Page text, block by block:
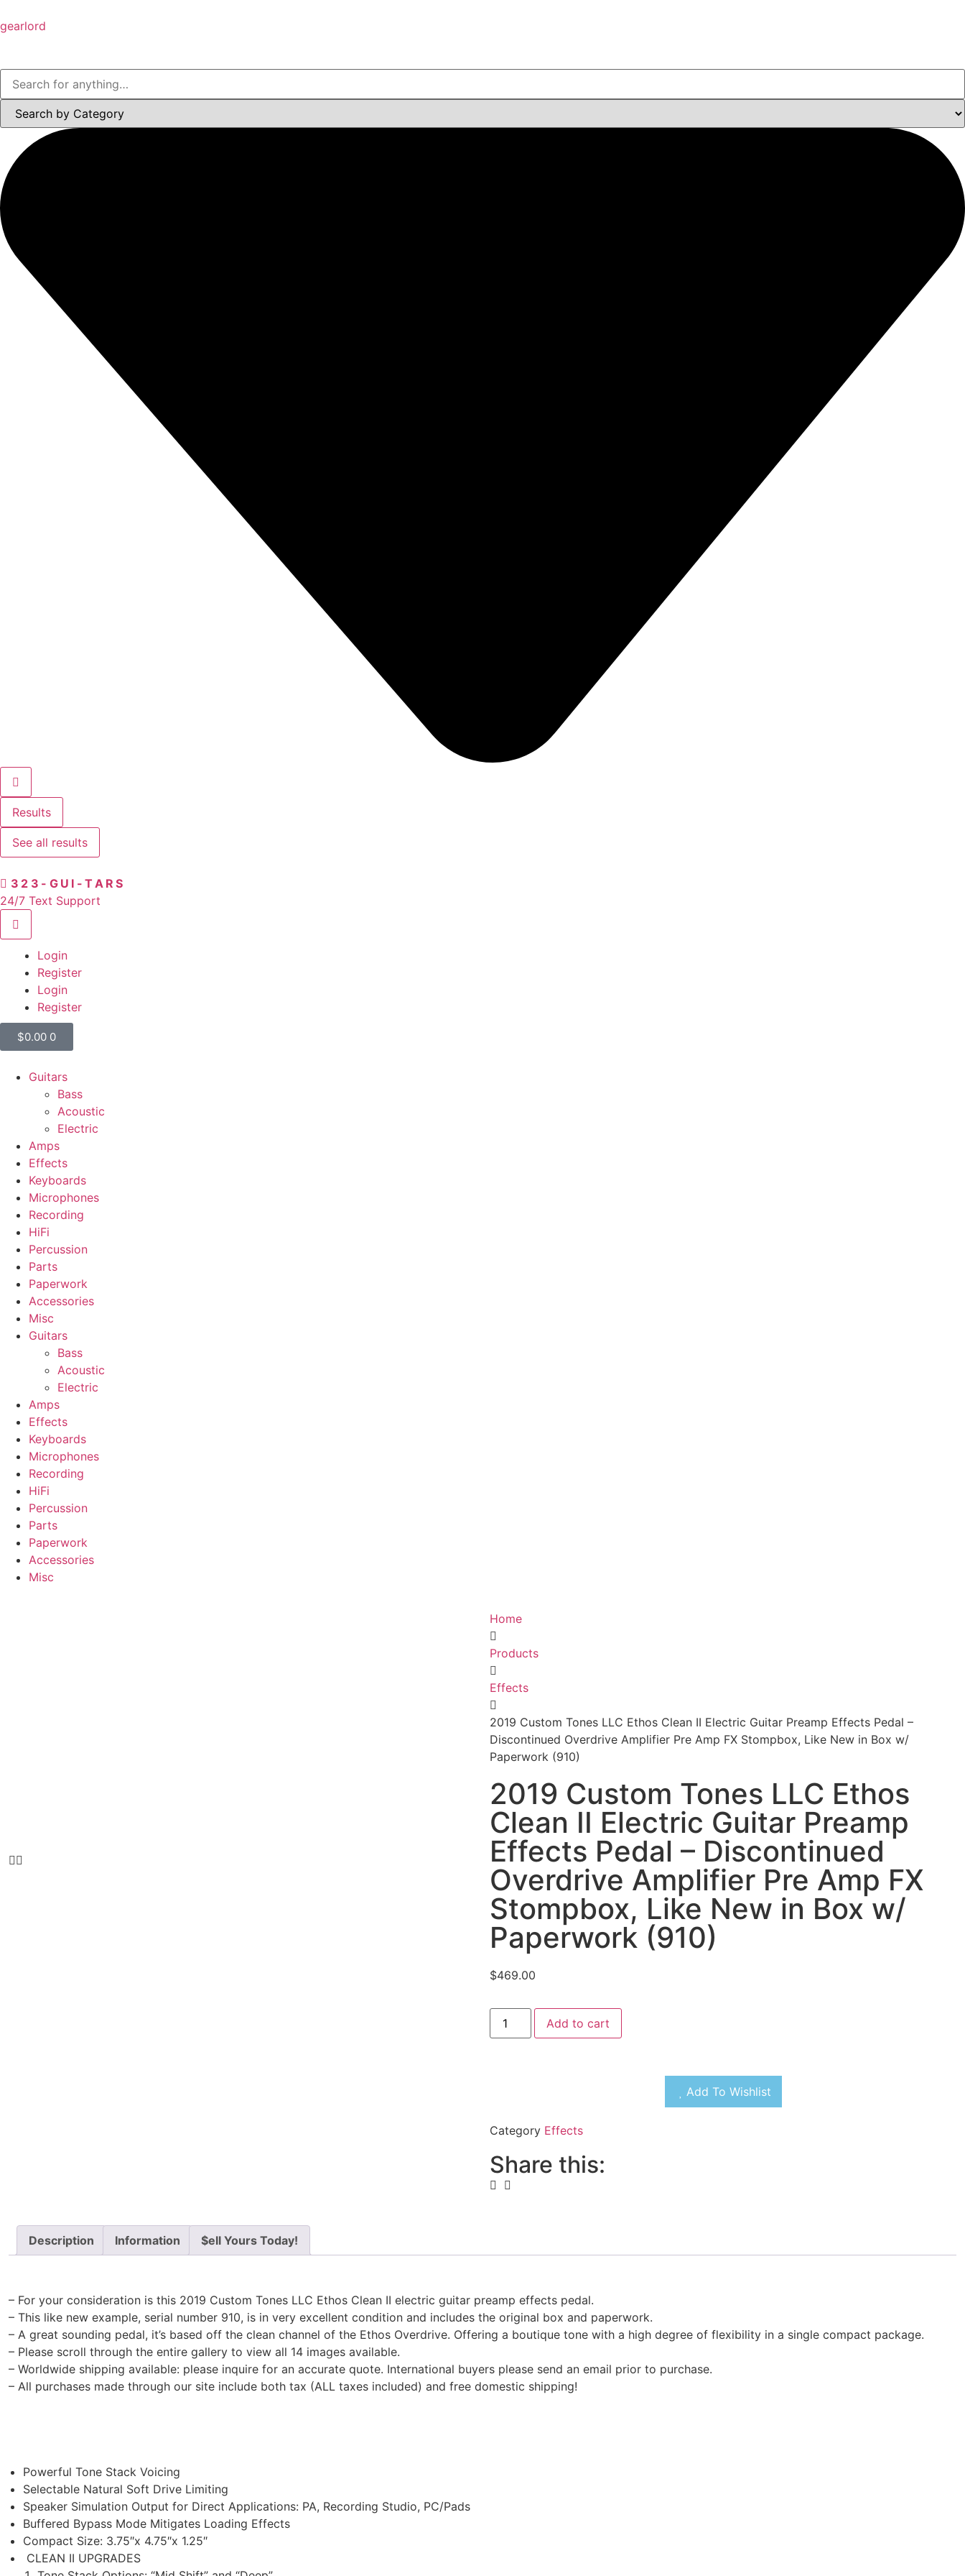
gearlord
Results
See all results
323-GUI-TARS
24/7 Text Support
Login
Register
Login
Register
$0.00 0
Guitars
Bass
Acoustic
Electric
Amps
Effects
Keyboards
Microphones
Recording
HiFi
Percussion
Parts
Paperwork
Accessories
Misc
Guitars
Bass
Acoustic
Electric
Amps
Effects
Keyboards
Microphones
Recording
HiFi
Percussion
Parts
Paperwork
Accessories
Misc
Home
Products
Effects
2019 Custom Tones LLC Ethos Clean II Electric Guitar Preamp Effects Pedal –
Discontinued Overdrive Amplifier Pre Amp FX Stompbox, Like New in Box w/
Paperwork (910)
2019 Custom Tones LLC Ethos
Clean II Electric Guitar Preamp
Effects Pedal – Discontinued
Overdrive Amplifier Pre Amp FX
Stompbox, Like New in Box w/
Paperwork (910)
$469.00
Add to cart
Add To Wishlist
Category Effects
Share this:
Description Information $ell Yours Today!
– For your consideration is this 2019 Custom Tones LLC Ethos Clean II electric guitar preamp effects pedal.
– This like new example, serial number 910, is in very excellent condition and includes the original box and paperwork.
– A great sounding pedal, it’s based off the clean channel of the Ethos Overdrive. Offering a boutique tone with a high degree of flexibility in a single compact package.
– Please scroll through the entire gallery to view all 14 images available.
– Worldwide shipping available: please inquire for an accurate quote. International buyers please send an email prior to purchase.
– All purchases made through our site include both tax (ALL taxes included) and free domestic shipping!
​Powerful Tone Stack Voicing
Selectable Natural Soft Drive Limiting
Speaker Simulation Output for Direct Applications: PA, Recording Studio, PC/Pads
Buffered Bypass Mode Mitigates Loading Effects
Compact Size: 3.75″x 4.75″x 1.25″
​CLEAN II UPGRADES​​